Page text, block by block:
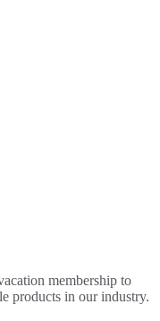
membership to
products in our industry.